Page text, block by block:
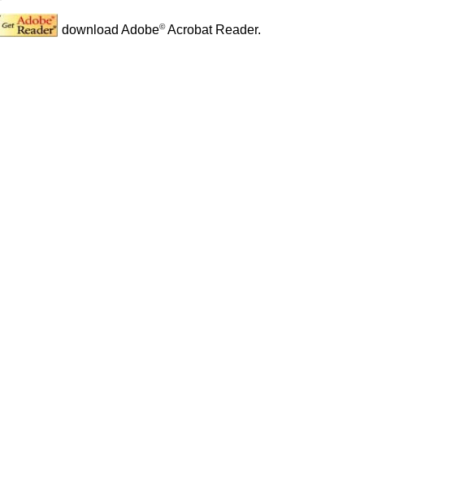
download Adobe©Acrobat Reader.